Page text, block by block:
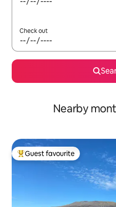
Check out
Nearby
Top guest favourite
Guest favourite